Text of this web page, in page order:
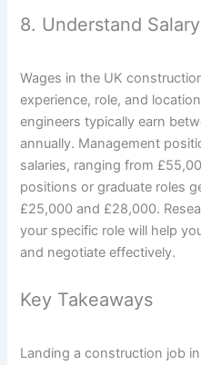
8. Understand
Wages in the UK
experience, role, and
engineers typically earn
annually. Management
salaries, ranging from
positions or graduate roles
£25,000 and £28,000.
your specific role will help
and negotiate effectively.
Key Takeaways
Landing a construction job